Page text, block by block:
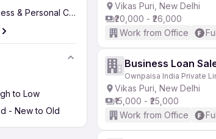
& Personal Care
to Low
- New to Old
Vikas Puri, New Delhi
₹20,000 - ₹26,000
Work from Office
Business Loan
Ownpaisa India Private
Vikas Puri, New Delhi
₹15,000 - ₹25,000
Work from Office